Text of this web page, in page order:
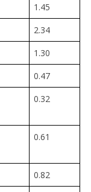
1.45
2.34
1.30
0.47
0.32
0.61
0.82